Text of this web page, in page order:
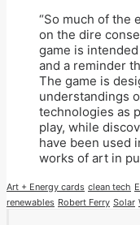
“So much of the
on the dire
game is
and a reminder
The game is
understandings
technologies as
play, while
have been used
works of art in
Art + Energy cards clean tech
renewables Robert Ferry Solar